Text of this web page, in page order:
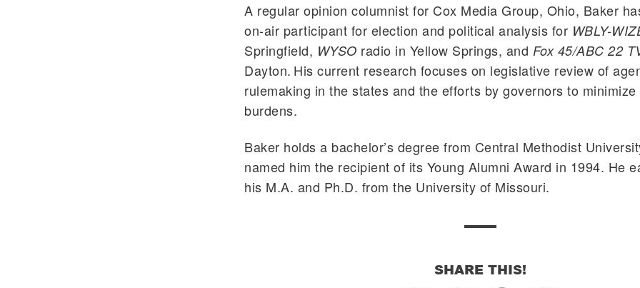
A regular opinion columnist for Cox Media Group, Ohio, Baker
on-air participant for election and political analysis for WBLY-
Springfield, WYSO radio in Yellow Springs, and Fox 45/ABC 22
Dayton. His current research focuses on legislative review of
rulemaking in the states and the efforts by governors to
burdens.
Baker holds a bachelor’s degree from Central Methodist
named him the recipient of its Young Alumni Award in 1994. He
his M.A. and Ph.D. from the University of Missouri.
SHARE THIS!